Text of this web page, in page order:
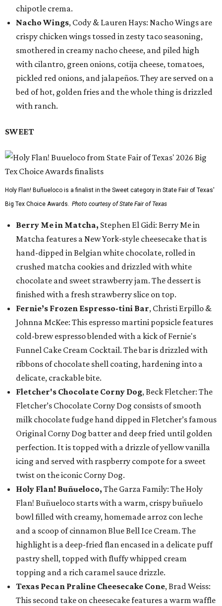
chipotle crema.
Nacho Wings, Cody & Lauren Hays: Nacho Wings are
crispy chicken wings tossed in zesty taco seasoning,
smothered in creamy nacho cheese, and piled high
with cilantro, green onions, cotija cheese, tomatoes,
pickled red onions, and jalapeños. They are served on a
bed of hot, golden fries and the whole thing is drizzled
with ranch.
SWEET
Holy Flan! Buñueloco is a finalist in the Sweet category in State Fair of Texas'
Big Tex Choice Awards. Photo courtesy of State Fair of Texas
Berry Me in Matcha, Stephen El Gidi: Berry Me in
Matcha features a New York-style cheesecake that is
hand-dipped in Belgian white chocolate, rolled in
crushed matcha cookies and drizzled with white
chocolate and sweet strawberry jam. The dessert is
finished with a fresh strawberry slice on top.
Fernie’s Frozen Espresso-tini Bar, Christi Erpillo &
Johnna McKee: This espresso martini popsicle features
cold-brew espresso blended with a kick of Fernie's
Funnel Cake Cream Cocktail. The bar is drizzled with
ribbons of chocolate shell coating, hardening into a
delicate, crackable bite.
Fletcher's Chocolate Corny Dog, Beck Fletcher: The
Fletcher’s Chocolate Corny Dog consists of smooth
milk chocolate fudge hand dipped in Fletcher’s famous
Original Corny Dog batter and deep fried until golden
perfection. It is topped with a drizzle of yellow vanilla
icing and served with raspberry compote for a sweet
twist on the iconic Corny Dog.
Holy Flan! Buñueloco, The Garza Family: The Holy
Flan! Buñueloco starts with a warm, crispy buñuelo
bowl filled with creamy, homemade arroz con leche
and a scoop of cinnamon Blue Bell Ice Cream. The
highlight is a deep-fried flan encased in a delicate puff
pastry shell, topped with fluffy whipped cream
topping and a rich caramel sauce drizzle.
Texas Pecan Praline Cheesecake Cone, Brad Weiss:
This second take on cheesecake features a warm waffle